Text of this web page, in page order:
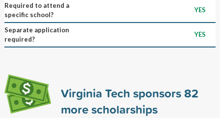
Required to attend a
specific school?
YES
Separate application
required?
YES
Virginia Tech sponsors82
more scholarships